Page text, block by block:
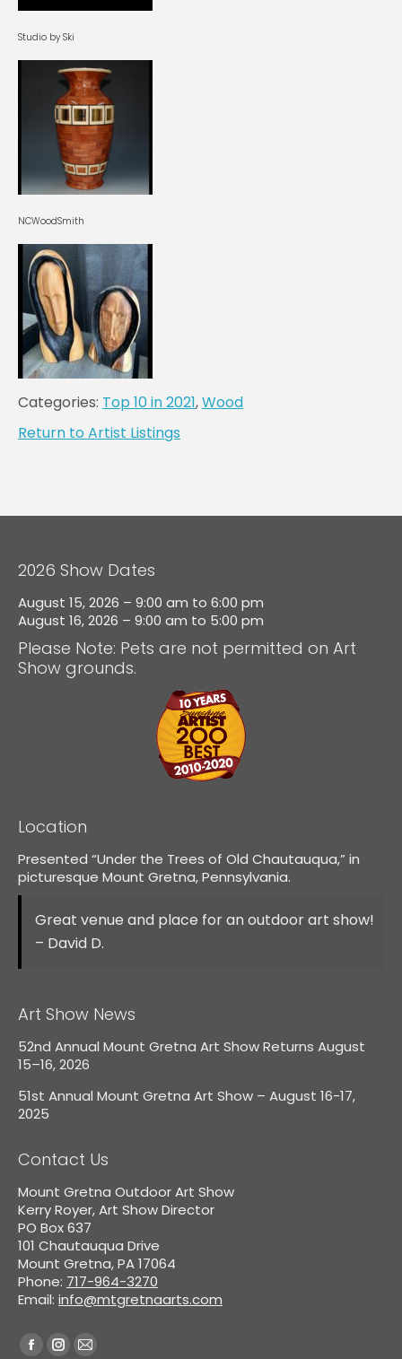
Studio by Ski
NCWoodSmith
Categories: Top 10 in 2021,Wood
Return to Artist Listings
2026 Show Dates
August 15, 2026 – 9:00 am to 6:00 pm
August 16, 2026 – 9:00 am to 5:00 pm
Please Note: Pets are not permitted on Art
Show grounds.
Location
Presented “Under the Trees of Old Chautauqua,” in
picturesque Mount Gretna, Pennsylvania.
Great venue and place for an outdoor art show!
– David D.
Art Show News
52nd Annual Mount Gretna Art Show Returns August
15–16, 2026
51st Annual Mount Gretna Art Show – August 16-17,
2025
Contact Us
Mount Gretna Outdoor Art Show
Kerry Royer, Art Show Director
PO Box 637
101 Chautauqua Drive
Mount Gretna, PA 17064
Phone: 717-964-3270
Email: info@mtgretnaarts.com
Find us on:
Facebook
Instagram
Mail